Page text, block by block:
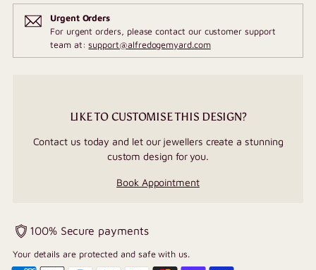
Urgent Orders
For urgent orders, please contact our customer support
team at:support@alfredogemyard.com
LIKE TO CUSTOMISE THIS DESIGN?
Contact us today and let our jewellers create a stunning
custom design for you.
Book Appointment
100% Secure payments
Your details are protected and safe with us.